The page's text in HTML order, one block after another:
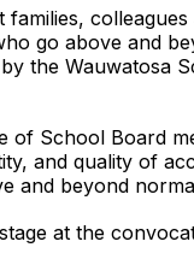
go above and
the Wauwatosa
of School Board
and quality of
and beyond
at the